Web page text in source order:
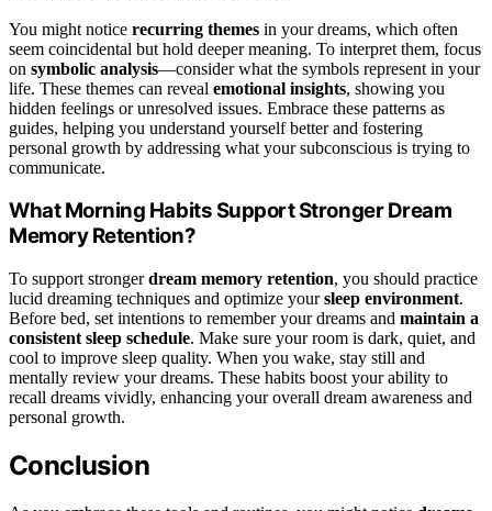
You might notice recurring themes in your dreams, which often
seem coincidental but hold deeper meaning. To interpret them, focus
on symbolic analysis—consider what the symbols represent in your
life. These themes can reveal emotional insights, showing you
hidden feelings or unresolved issues. Embrace these patterns as
guides, helping you understand yourself better and fostering
personal growth by addressing what your subconscious is trying to
communicate.
What Morning Habits Support Stronger Dream
Memory Retention?
To support strongerdream memory retention, you should practice
lucid dreaming techniques and optimize yoursleep environment.
Before bed, set intentions to remember your dreams and maintain a
consistent sleep schedule. Make sure your room is dark, quiet, and
cool to improve sleep quality. When you wake, stay still and
mentally review your dreams. These habits boost your ability to
recall dreams vividly, enhancing your overall dream awareness and
personal growth.
Conclusion